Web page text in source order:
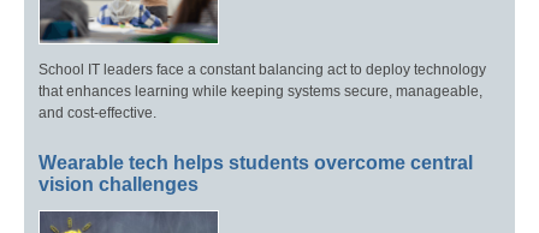
School IT leaders face a constant balancing act to deploy technology
that enhances learning while keeping systems secure, manageable,
and cost-effective.
Wearable tech helps students overcome central
vision challenges